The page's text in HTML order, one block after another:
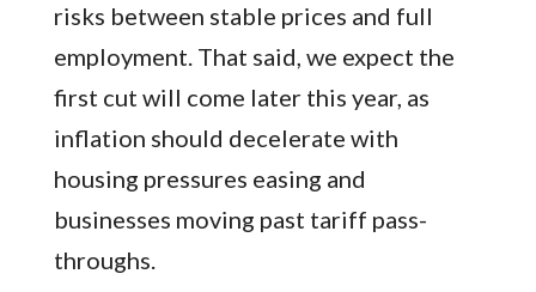
risks between stable prices and full
employment. That said, we expect the
first cut will come later this year, as
inflation should decelerate with
housing pressures easing and
businesses moving past tariff pass-
throughs.